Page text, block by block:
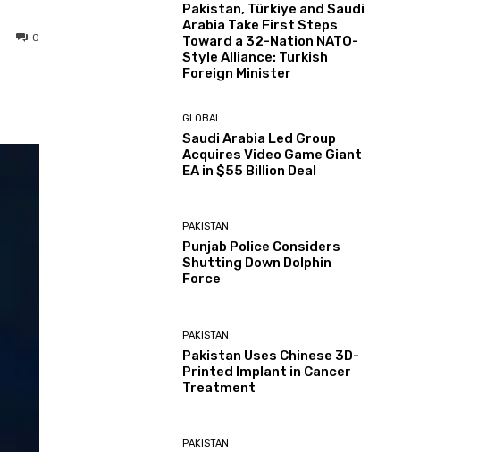
0
Pakistan, Türkiye and Saudi
Arabia Take First Steps
Toward a 32-Nation NATO-
Style Alliance: Turkish
Foreign Minister
GLOBAL
Saudi Arabia Led Group
Acquires Video Game Giant
EA in $55 Billion Deal
PAKISTAN
Punjab Police Considers
Shutting Down Dolphin
Force
PAKISTAN
Pakistan Uses Chinese 3D-
Printed Implant in Cancer
Treatment
PAKISTAN